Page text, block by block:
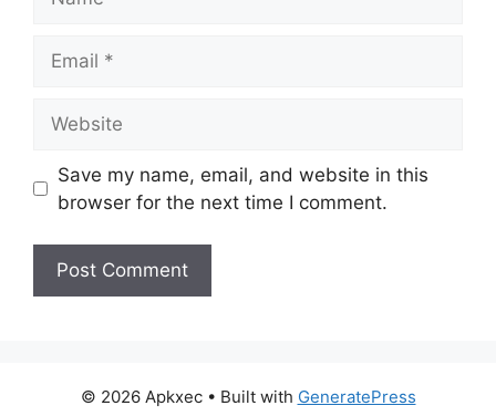
Save my name, email, and website in this
browser for the next time I comment.
© 2026 Apkxec• Built with GeneratePress